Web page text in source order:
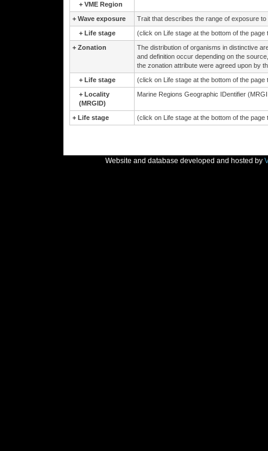
+ VME Region
+ Wave exposure
Trait that describes the range of exposure
+ Life stage
(click on Life stage at the bottom of the page
+ Zonation
The distribution of organisms in distinctive
and definition occur depending on the
the zonation attribute were agreed upon by
+ Life stage
(click on Life stage at the bottom of the page
+ Locality
(MRGID)
Marine Regions Geographic IDentifier
+ Life stage (click on Life stage at the bottom of the page
Website and database developed and hosted by